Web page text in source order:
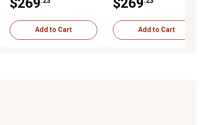
Add to Cart Add to Cart